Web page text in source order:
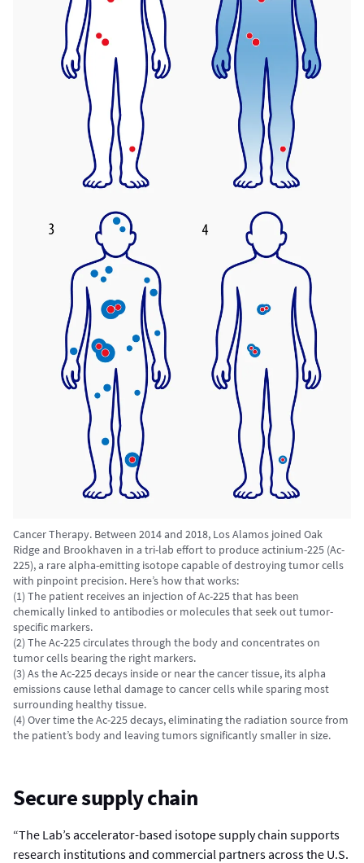
Cancer Therapy. Between 2014 and 2018, Los Alamos joined Oak
Ridge and Brookhaven in a tri-lab effort to produce actinium-225 (Ac-
225), a rare alpha-emitting isotope capable of destroying tumor cells
with pinpoint precision. Here’s how that works:
(1) The patient receives an injection of Ac-225 that has been
chemically linked to antibodies or molecules that seek out tumor-
specific markers.
(2) The Ac-225 circulates through the body and concentrates on
tumor cells bearing the right markers.
(3) As the Ac-225 decays inside or near the cancer tissue, its alpha
emissions cause lethal damage to cancer cells while sparing most
surrounding healthy tissue.
(4) Over time the Ac-225 decays, eliminating the radiation source from
the patient’s body and leaving tumors significantly smaller in size.
Secure supply chain
“The Lab’s accelerator-based isotope supply chain supports
research institutions and commercial partners across the U.S.